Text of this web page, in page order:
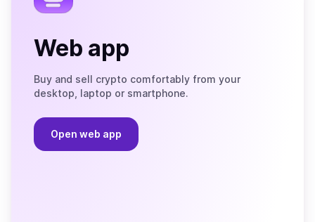
Web app
Buy and sell crypto comfortably from your
desktop, laptop or smartphone.
Open web app